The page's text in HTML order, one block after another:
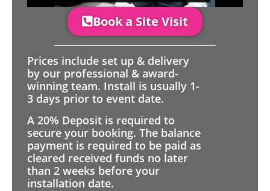
Book a Site Visit
Prices include set up & delivery
by our professional & award-
winning team. Install is usually 1-
3 days prior to event date.
A 20% Deposit is required to
secure your booking. The balance
payment is required to be paid as
cleared received funds no later
than 2 weeks before your
installation date.